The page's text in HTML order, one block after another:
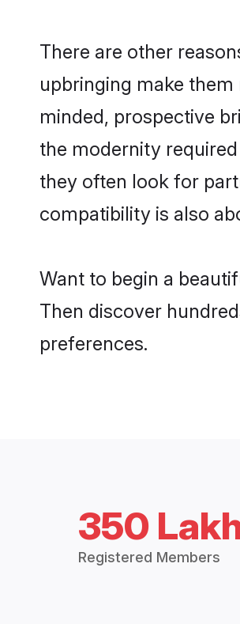
There are other
upbringing make
minded, prospective
the modernity
they often look for
compatibility is also
Want to begin a
Then discover
preferences.
350
Registered Members